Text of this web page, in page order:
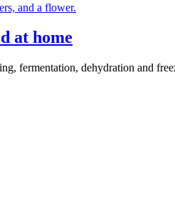
at home
fermentation, dehydration and